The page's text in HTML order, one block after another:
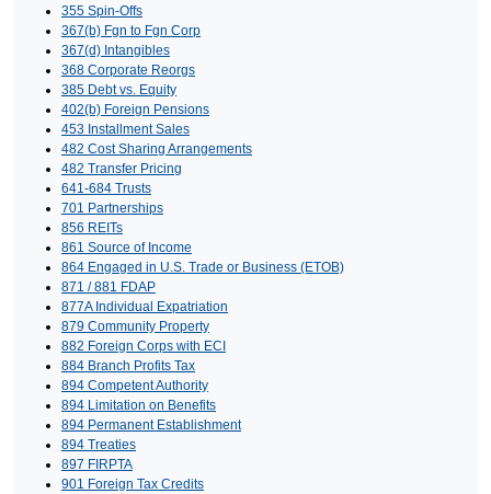
355 Spin-Offs
367(b) Fgn to Fgn Corp
367(d) Intangibles
368 Corporate Reorgs
385 Debt vs. Equity
402(b) Foreign Pensions
453 Installment Sales
482 Cost Sharing Arrangements
482 Transfer Pricing
641-684 Trusts
701 Partnerships
856 REITs
861 Source of Income
864 Engaged in U.S. Trade or Business (ETOB)
871 / 881 FDAP
877A Individual Expatriation
879 Community Property
882 Foreign Corps with ECI
884 Branch Profits Tax
894 Competent Authority
894 Limitation on Benefits
894 Permanent Establishment
894 Treaties
897 FIRPTA
901 Foreign Tax Credits